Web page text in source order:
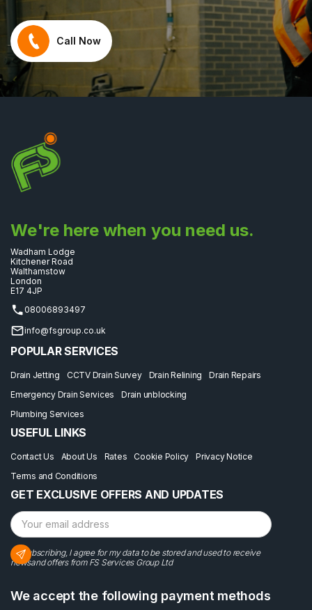
Call Now
We're here when you need us.
Wadham Lodge
Kitchener Road
Walthamstow
London
E17 4JP
08006893497
info@fsgroup.co.uk
POPULAR SERVICES
Drain Jetting CCTV Drain Survey Drain Relining
Drain Repairs
Emergency Drain Services
Drain unblocking
Plumbing Services
USEFUL LINKS
Contact Us About Us Rates Cookie Policy
Privacy Notice
Terms and Conditions
GET EXCLUSIVE OFFERS AND UPDATES
By subscribing, I agree for my data to be stored and used to receive
newsand offers from FS Services Group Ltd
We accept the following payment methods